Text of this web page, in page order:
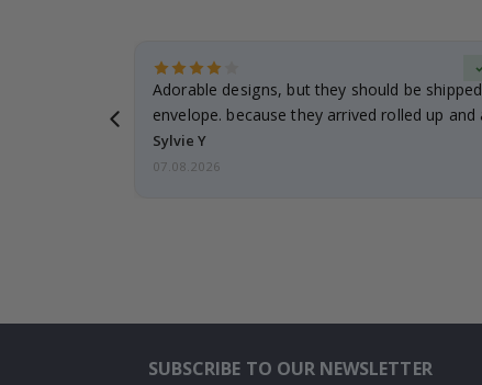
Adorable designs, but they should be
envelope. because they arrived rolled up
Sylvie Y
07.08.2026
SUBSCRIBE TO OUR NEWSLETTER